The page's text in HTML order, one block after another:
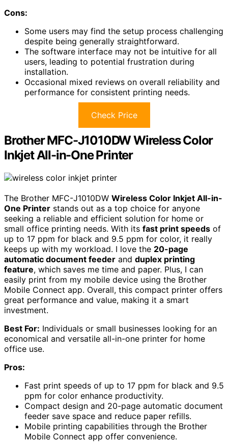
Cons:
Some users may find the setup process challenging
despite being generally straightforward.
The software interface may not be intuitive for all
users, leading to potential frustration during
installation.
Occasional mixed reviews on overall reliability and
performance for consistent printing needs.
Check Price
Brother MFC-J1010DW Wireless Color
Inkjet All-in-One Printer
The Brother MFC-J1010DW Wireless Color Inkjet All-in-
One Printer stands out as a top choice for anyone
seeking a reliable and efficient solution for home or
small office printing needs. With its fast print speeds of
up to 17 ppm for black and 9.5 ppm for color, it really
keeps up with my workload. I love the 20-page
automatic document feeder and duplex printing
feature, which saves me time and paper. Plus, I can
easily print from my mobile device using the Brother
Mobile Connect app. Overall, this compact printer offers
great performance and value, making it a smart
investment.
Best For: Individuals or small businesses looking for an
economical and versatile all-in-one printer for home
office use.
Pros:
Fast print speeds of up to 17 ppm for black and 9.5
ppm for color enhance productivity.
Compact design and 20-page automatic document
feeder save space and reduce paper refills.
Mobile printing capabilities through the Brother
Mobile Connect app offer convenience.